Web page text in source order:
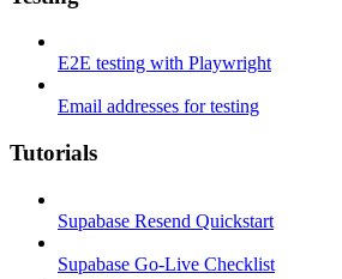
E2E testing with Playwright
Email addresses for testing
Tutorials
Supabase Resend Quickstart
Supabase Go-Live Checklist